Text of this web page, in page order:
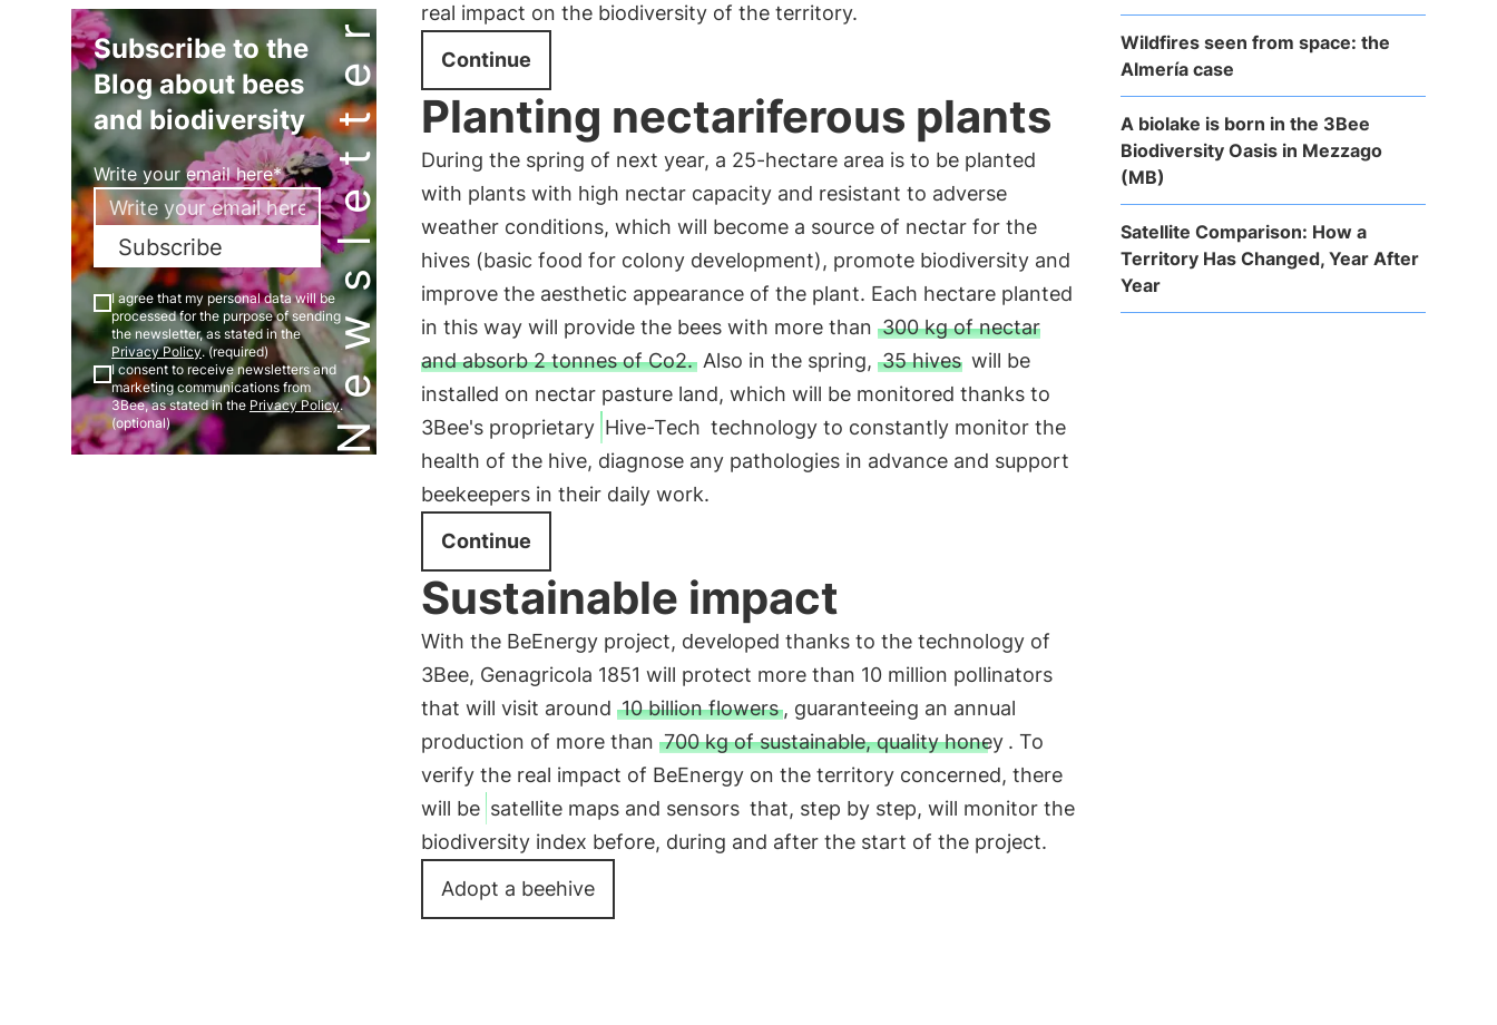
Newsletter
Subscribe to the
Blog about bees
and biodiversity
Write your email here*
Subscribe
I agree that my personal data will be
processed for the purpose of sending
the newsletter, as stated in the
Privacy Policy. (required)
I consent to receive newsletters and
marketing communications from
3Bee, as stated in the Privacy Policy.
(optional)
real impact on the biodiversity of the territory.
Continue
Planting nectariferous plants
During the spring of next year, a 25-hectare area is to be planted
with plants with high nectar capacity and resistant to adverse
weather conditions, which will become a source of nectar for the
hives (basic food for colony development), promote biodiversity and
improve the aesthetic appearance of the plant. Each hectare planted
in this way will provide the bees with more than 300 kg of nectar
and absorb 2 tonnes of Co2.Also in the spring, 35 hives will be
installed on nectar pasture land, which will be monitored thanks to
3Bee's proprietary Hive-Tech technology to constantly monitor the
health of the hive, diagnose any pathologies in advance and support
beekeepers in their daily work.
Continue
Sustainable impact
With the BeEnergy project, developed thanks to the technology of
3Bee, Genagricola 1851 will protect more than 10 million pollinators
that will visit around 10 billion flowers, guaranteeing an annual
production of more than 700 kg of sustainable, quality honey . To
verify the real impact of BeEnergy on the territory concerned, there
will be satellite maps and sensors that, step by step, will monitor the
biodiversity index before, during and after the start of the project.
Adopt a beehive
Wildfires seen from space: the
Almería case
A biolake is born in the 3Bee
Biodiversity Oasis in Mezzago
(MB)
Satellite Comparison: How a
Territory Has Changed, Year After
Year